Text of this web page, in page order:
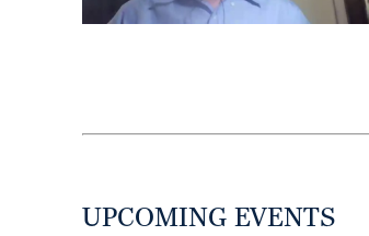
UPCOMING EVENTS